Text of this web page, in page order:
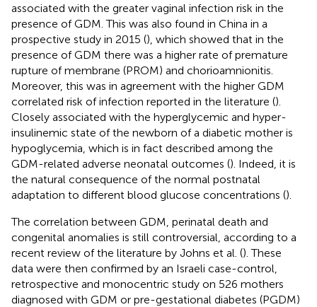
associated with the greater vaginal infection risk in the
presence of GDM. This was also found in China in a
prospective study in 2015 (), which showed that in the
presence of GDM there was a higher rate of premature
rupture of membrane (PROM) and chorioamnionitis.
Moreover, this was in agreement with the higher GDM
correlated risk of infection reported in the literature ().
Closely associated with the hyperglycemic and hyper-
insulinemic state of the newborn of a diabetic mother is
hypoglycemia, which is in fact described among the
GDM-related adverse neonatal outcomes (). Indeed, it is
the natural consequence of the normal postnatal
adaptation to different blood glucose concentrations ().
The correlation between GDM, perinatal death and
congenital anomalies is still controversial, according to a
recent review of the literature by Johns et al. (). These
data were then confirmed by an Israeli case-control,
retrospective and monocentric study on 526 mothers
diagnosed with GDM or pre-gestational diabetes (PGDM)